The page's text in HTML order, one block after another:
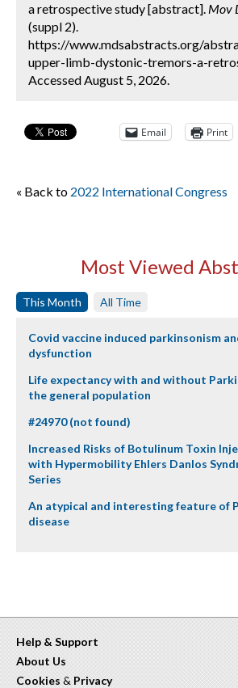
a retrospective study [abstract]. Mov
(suppl 2).
https://www.mdsabstracts.org/
upper-limb-dystonic-tremors-a-
Accessed August 5, 2026.
Email Print
« Back to 2022 International Congress
Most Viewed
This Month All Time
Covid vaccine induced parkinsonism
dysfunction
Life expectancy with and without
the general population
#24970 (not found)
Increased Risks of Botulinum Toxin
with Hypermobility Ehlers Danlos
Series
An atypical and interesting feature of
disease
Help & Support
About Us
Cookies & Privacy